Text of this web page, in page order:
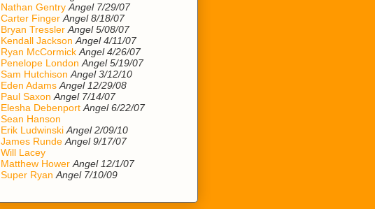
Nathan Gentry Angel 7/29/07
Carter Finger Angel 8/18/07
Bryan Tressler Angel 5/08/07
Kendall Jackson Angel 4/11/07
Ryan McCormick Angel 4/26/07
Penelope London Angel 5/19/07
Sam Hutchison Angel 3/12/10
Eden Adams Angel 12/29/08
Paul Saxon Angel 7/14/07
Elesha Debenport Angel 6/22/07
Sean Hanson
Erik Ludwinski Angel 2/09/10
James Runde Angel 9/17/07
Will Lacey
Matthew Hower Angel 12/1/07
Super Ryan Angel 7/10/09